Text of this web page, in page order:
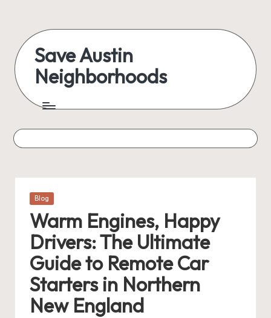
content
Save Austin
Neighborhoods
Austin
everything
Posted
Blog
Warm Engines, Happy
Drivers: The Ultimate
Guide to Remote Car
Starters in Northern
New England